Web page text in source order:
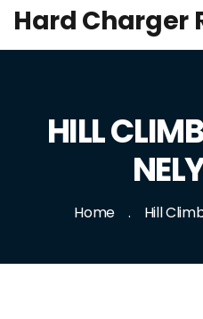
Hard Charger
HILL
Home Hill